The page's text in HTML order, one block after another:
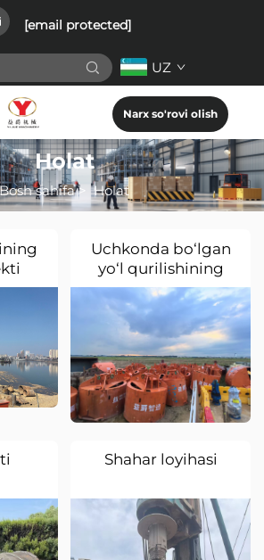
[email protected]
UZ
Narx so'rovi olish
Holat
Bosh sahifa>Holat
Uchkonda bo‘lgan
yo‘l qurilishining
Singapurga kelishi
Shahar loyihasi